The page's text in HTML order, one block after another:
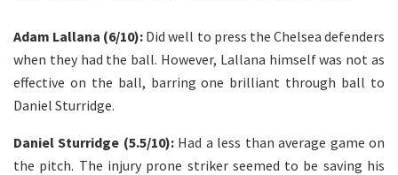
Adam Lallana (6/10): Did well to press the Chelsea defenders
when they had the ball. However, Lallana himself was not as
effective on the ball, barring one brilliant through ball to
Daniel Sturridge.
Daniel Sturridge (5.5/10):Had a less than average game on
the pitch. The injury prone striker seemed to be saving his